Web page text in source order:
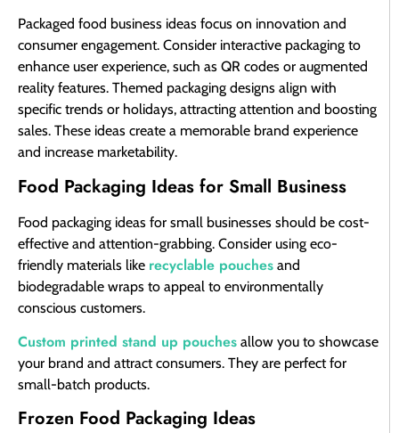
Packaged food business ideas focus on innovation and
consumer engagement. Consider interactive packaging to
enhance user experience, such as QR codes or augmented
reality features. Themed packaging designs align with
specific trends or holidays, attracting attention and boosting
sales. These ideas create a memorable brand experience
and increase marketability.
Food Packaging Ideas for Small Business
Food packaging ideas for small businesses should be cost-
effective and attention-grabbing. Consider using eco-
friendly materials like recyclable pouches and
biodegradable wraps to appeal to environmentally
conscious customers.
Custom printed stand up pouches allow you to showcase
your brand and attract consumers. They are perfect for
small-batch products.
Frozen Food Packaging Ideas